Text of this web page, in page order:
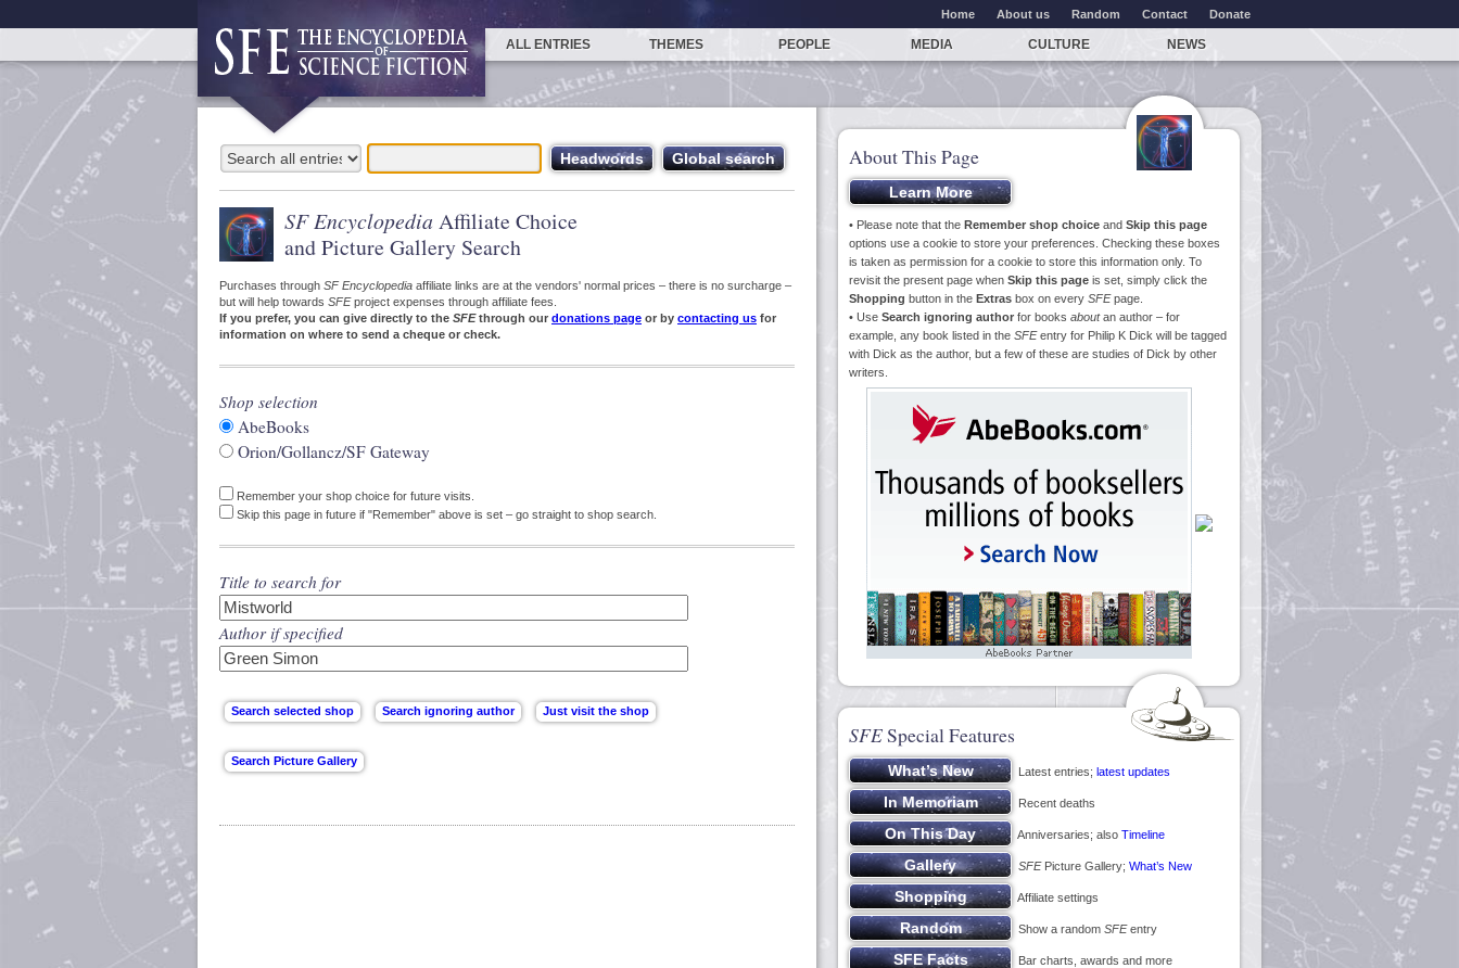
Home About us Random Contact Donate
ALL ENTRIES THEMES PEOPLE MEDIA CULTURE NEWS
SF Encyclopedia Affiliate Choice
and Picture Gallery Search
Purchases through SF Encyclopedia affiliate links are at the vendors' normal prices – there is no surcharge –
but will help towards SFEproject expenses through affiliate fees.
If you prefer, you can give directly to the SFEthrough our donations page or by contacting us for
information on where to send a cheque or check.
Shop selection
AbeBooks
Orion/Gollancz/SF Gateway
Remember your shop choice for future visits.
Skip this page in future if "Remember" above is set – go straight to shop search.
Title to search for
Author if specified
About This Page
• Please note that the Remember shop choice and Skip this page
options use a cookie to store your preferences. Checking these boxes
is taken as permission for a cookie to store this information only. To
revisit the present page when Skip this page is set, simply click the
Shopping button in the Extras box on every SFEpage.
• Use Search ignoring author for books aboutan author – for
example, any book listed in the SFEentry for Philip K Dick will be tagged
with Dick as the author, but a few of these are studies of Dick by other
writers.
SFESpecial Features
Latest entries; latest updates
Recent deaths
Anniversaries; also Timeline
SFEPicture Gallery; What’s New
Affiliate settings
Show a random SFEentry
Bar charts, awards and more